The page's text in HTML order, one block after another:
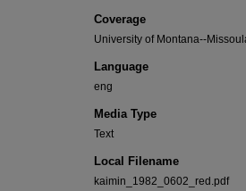
Coverage
University of Montana--
Language
eng
Media Type
Text
Local Filename
kaimin_1982_0602_red.pdf